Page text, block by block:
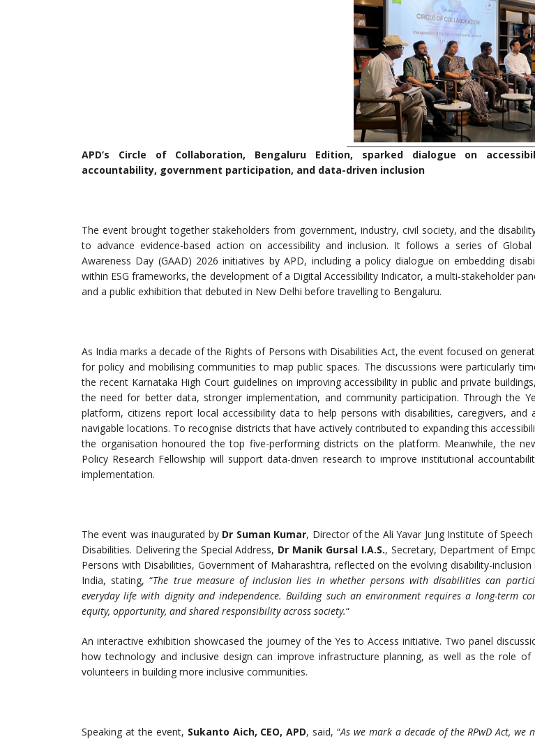
APD’s Circle of Collaboration, Bengaluru Edition, sparked dialogue on
accountability, government participation, and data-driven inclusion
The event brought together stakeholders from government, industry, civil society, and the
to advance evidence-based action on accessibility and inclusion. It follows a series of Global
Awareness Day (GAAD) 2026 initiatives by APD, including a policy dialogue on embedding
within ESG frameworks, the development of a Digital Accessibility Indicator, a multi-stakeholder
and a public exhibition that debuted in New Delhi before travelling to Bengaluru.
As India marks a decade of the Rights of Persons with Disabilities Act, the event focused on
for policy and mobilising communities to map public spaces. The discussions were particularly
the recent Karnataka High Court guidelines on improving accessibility in public and private
the need for better data, stronger implementation, and community participation. Through the
platform, citizens report local accessibility data to help persons with disabilities, caregivers, and
navigable locations. To recognise districts that have actively contributed to expanding this
the organisation honoured the top five-performing districts on the platform. Meanwhile, the
Policy Research Fellowship will support data-driven research to improve institutional
implementation.
The event was inaugurated by Dr Suman Kumar, Director of the Ali Yavar Jung Institute of
Disabilities. Delivering the Special Address, Dr Manik Gursal I.A.S., Secretary, Department of
Persons with Disabilities, Government of Maharashtra, reflected on the evolving disability-inclusion
India, stating, “The true measure of inclusion lies in whether persons with disabilities can
everyday life with dignity and independence. Building such an environment requires a long-term
equity, opportunity, and shared responsibility across society.“
An interactive exhibition showcased the journey of the Yes to Access initiative. Two panel
how technology and inclusive design can improve infrastructure planning, as well as the role of
volunteers in building more inclusive communities.
Speaking at the event, Sukanto Aich, CEO, APD, said, “As we mark a decade of the RPwD Act, we